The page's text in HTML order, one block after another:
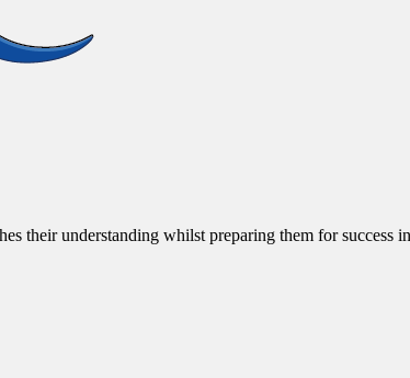
their understanding whilst preparing them for success